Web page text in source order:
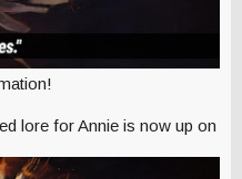
lore for Annie is now up on